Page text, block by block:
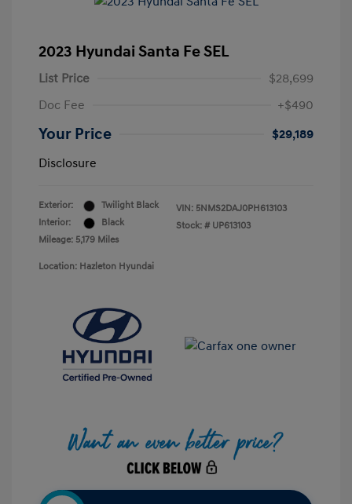
2023 Hyundai Santa Fe SEL
List Price
$28,699
Doc Fee
+$490
Your Price
$29,189
Disclosure
Exterior:
Twilight Black
Interior:
Black
Mileage: 5,179 Miles
VIN: 5NMS2DAJ0PH613103
Stock: # UP613103
Location: Hazleton Hyundai